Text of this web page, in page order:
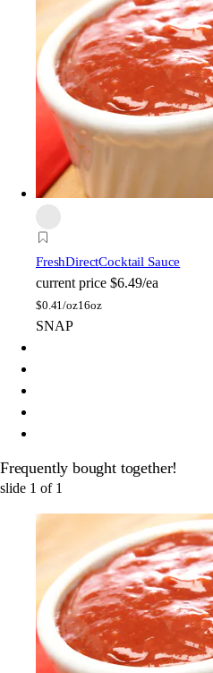
FreshDirectCocktail Sauce
current price $6.49/ea
$0.41/oz16oz
SNAP
Frequently bought together!
slide 1 of 1